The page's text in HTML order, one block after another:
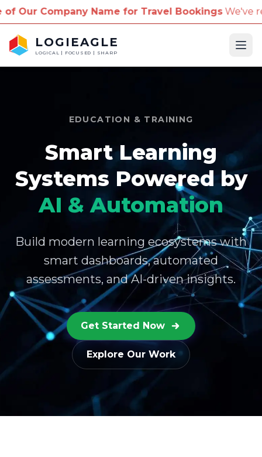
Name for Travel BookingsWe've received
LOGIEAGLE
LOGICAL | FOCUSED | SHARP
EDUCATION & TRAINING
Smart Learning
Systems Powered by
AI & Automation
Build modern learning ecosystems with
smart dashboards, automated
assessments, and AI-driven insights.
Get Started Now
Explore Our Work